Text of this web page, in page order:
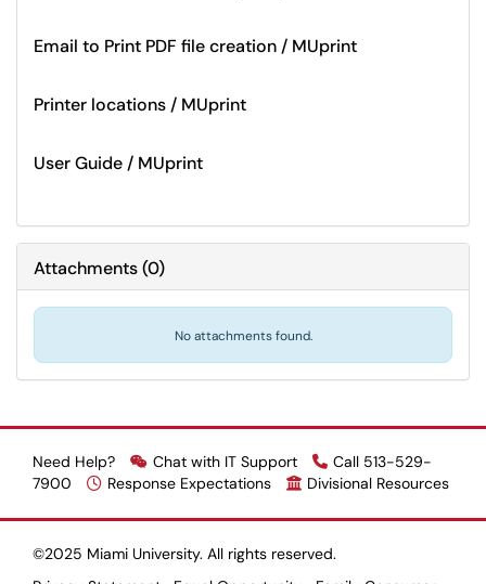
Email to Print PDF file creation / MUprint
Printer locations / MUprint
User Guide / MUprint
Attachments(0)
No attachments found.
Need Help? Chat with IT Support
Call 513-529-
7900
Response Expectations Divisional Resources
©2025 Miami University. All rights reserved.